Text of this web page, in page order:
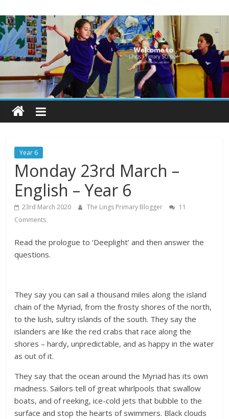
to
content
Lings
Primary
School
Blogs
Welcome
our
blogs
Year 6
Monday 23rd March –
English – Year 6
23rd March 2020 The Lings Primary Blogger
11
Comments
Read the prologue to ‘Deeplight’ and then answer the
questions.
They say you can sail a thousand miles along the island
chain of the Myriad, from the frosty shores of the north,
to the lush, sultry islands of the south. They say the
islanders are like the red crabs that race along the
shores – hardy, unpredictable, and as happy in the water
as out of it.
They say that the ocean around the Myriad has its own
madness. Sailors tell of great whirlpools that swallow
boats, and of reeking, ice-cold jets that bubble to the
surface and stop the hearts of swimmers. Black clouds